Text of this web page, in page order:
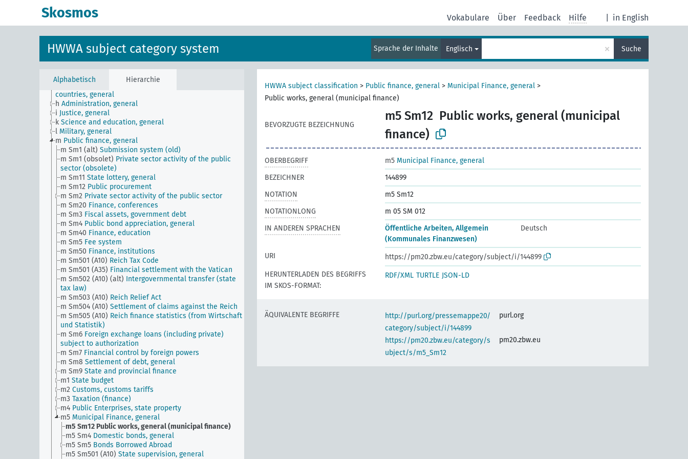
Skosmos in English
Vokabulare Über Feedback Hilfe
HWWA subject category system Sprache der Inhalte Englisch × Suche
Alphabetisch Hierarchie
JE HWWA subject classification
c Country studies, general
Population and population policies
f History, politics, general
countries, general
h Administration, general
i Justice, general
k Science and education, general
l Military, general
m Public finance, general
m Sm1 (alt) Submission system (old)
m Sm1 (obsolet) Private sector activity of the public
sector (obsolete)
m Sm11 State lottery, general
m Sm12 Public procurement
m Sm2 Private sector activity of the public sector
m Sm20 Finance, conferences
m Sm3 Fiscal assets, government debt
m Sm4 Public bond appreciation, general
m Sm40 Finance, education
m Sm5 Fee system
m Sm50 Finance, institutions
m Sm501 (A10) Reich Tax Code
m Sm501 (A35) Financial settlement with the Vatican
m Sm502 (A10) (alt) Intergovernmental transfer (state
tax law)
m Sm503 (A10) Reich Relief Act
m Sm504 (A10) Settlement of claims against the Reich
m Sm505 (A10) Reich finance statistics (from Wirtschaft
und Statistik)
m Sm6 Foreign exchange loans (including private)
subject to authorization
m Sm7 Financial control by foreign powers
m Sm8 Settlement of debt, general
m Sm9 State and provincial finance
m1 State budget
m2 Customs, customs tariffs
m3 Taxation (finance)
m4 Public Enterprises, state property
m5 Municipal Finance, general
m5 Sm12 Public works, general (municipal finance)
m5 Sm4 Domestic bonds, general
m5 Sm5 Bonds Borrowed Abroad
m5 Sm501 (A10) State supervision, general
HWWA subject classification > Public finance, general > Municipal Finance, general >
Public works, general (municipal finance)
BEVORZUGTE BEZEICHNUNG
m5 Sm12 Public works, general (municipal
finance)
OBERBEGRIFF m5 Municipal Finance, general
BEZEICHNER
144899
NOTATION
m5 Sm12
NOTATIONLONG
m 05 SM 012
IN ANDEREN SPRACHEN
Öffentliche Arbeiten, Allgemein
(Kommunales Finanzwesen)
Deutsch
URI
https://pm20.zbw.eu/category/subject/i/144899
HERUNTERLADEN DES BEGRIFFS
IM SKOS-FORMAT:
RDF/XML TURTLE JSON-LD
ÄQUIVALENTE BEGRIFFE
http://purl.org/pressemappe20/
category/subject/i/144899
purl.org
https://pm20.zbw.eu/category/s
ubject/s/m5_Sm12
pm20.zbw.eu